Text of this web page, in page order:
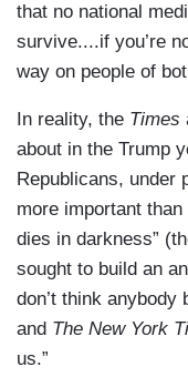
that no national
survive....if you’re
way on people of
In reality, the Times
about in the Trump
Republicans, under
more important than
dies in darkness”
sought to build an
don’t think anybody
and The New York
us.”